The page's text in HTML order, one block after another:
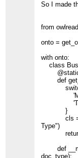
So I made
from
onto =
with onto:
class
def
}
cls =
Type")
return
def
doc_type):